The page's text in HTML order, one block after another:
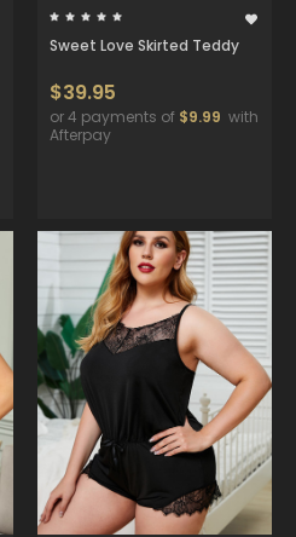
Sweet Love Skirted Teddy
$39.95
or 4 payments of $9.99 with
Afterpay